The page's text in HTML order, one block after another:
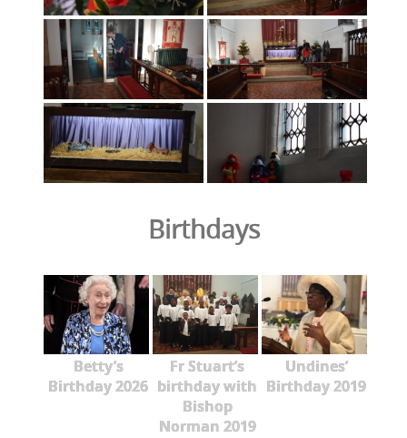
Birthdays
Betty’s
Birthday 2026
Fr Stuart’s
birthday with
Bishop
Norman 2019
Undines’
Birthday 2019